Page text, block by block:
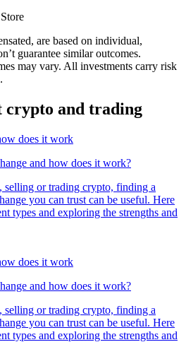
are based on individual,
guarantee similar outcomes.
may vary. All investments carry risk
crypto and trading
and how does it work?
selling or trading crypto, finding a
you can trust can be useful. Here
types and exploring the strengths and
and how does it work?
selling or trading crypto, finding a
you can trust can be useful. Here
types and exploring the strengths and